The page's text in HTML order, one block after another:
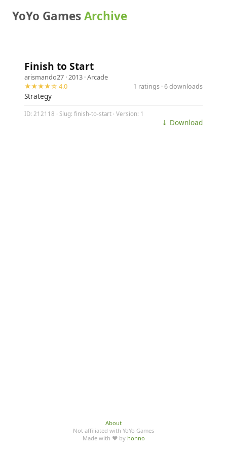
YoYo GamesArchive
Finish to Start
arismando27 · 2013 ·Arcade
★★★★☆ 4.0
1 ratings · 6 downloads
Strategy
ID: 212118 · Slug: finish-to-start · Version: 1
⤓ Download
About
Not affiliated with YoYo Games
Made with ♥ by honno